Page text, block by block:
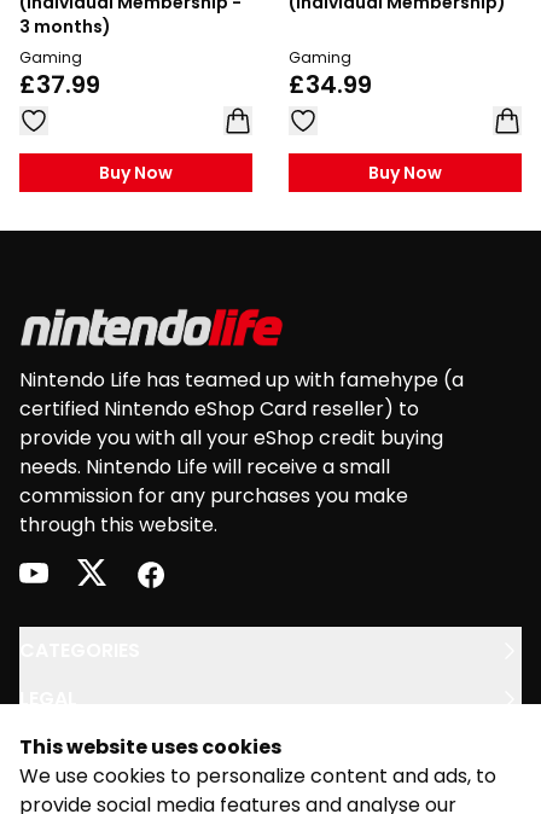
3 months)
Gaming
£37.99
Buy Now
Gaming
£34.99
Buy Now
This website uses cookies
We use cookies to personalize content and ads, to
provide social media features and analyse our
Nintendo Life has teamed up with famehype (a
certified Nintendo eShop Card reseller) to
provide you with all your eShop credit buying
needs. Nintendo Life will receive a small
commission for any purchases you make
through this website.
youtubetwitterfacebook
SUPPORT